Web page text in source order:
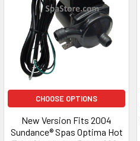
CHOOSE OPTIONS
New Version Fits 2004
Sundance® Spas Optima Hot